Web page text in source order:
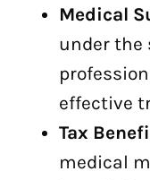
Medical
under the
effective
Tax
medical